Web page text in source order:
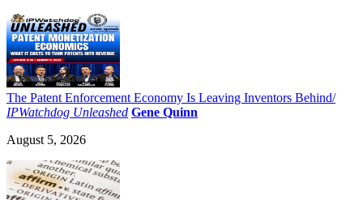
The Patent Enforcement Economy Is Leaving Inventors Behind/
IPWatchdog Unleashed Gene Quinn
August 5, 2026